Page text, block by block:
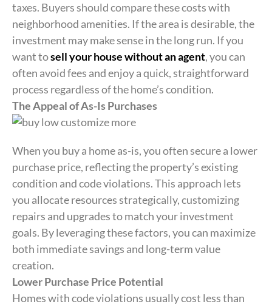
taxes. Buyers should compare these costs with
neighborhood amenities. If the area is desirable, the
investment may make sense in the long run. If you
want tosell your house without an agent, you can
often avoid fees and enjoy a quick, straightforward
process regardless of the home’s condition.
The Appeal of As-Is Purchases
When you buy a home as-is, you often secure a lower
purchase price, reflecting the property’s existing
condition and code violations. This approach lets
you allocate resources strategically, customizing
repairs and upgrades to match your investment
goals. By leveraging these factors, you can maximize
both immediate savings and long-term value
creation.
Lower Purchase Price Potential
Homes with code violations usually cost less than